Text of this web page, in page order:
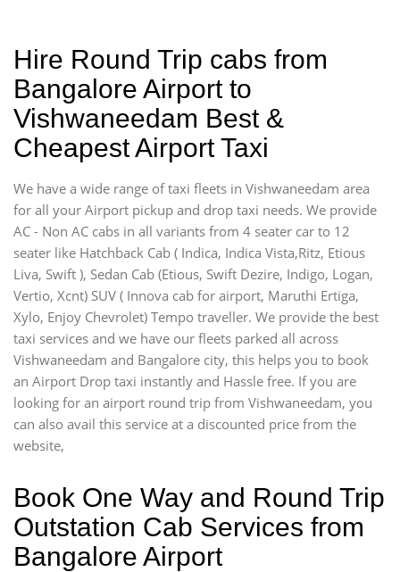
Hire Round Trip cabs from
Bangalore Airport to
Vishwaneedam Best &
Cheapest Airport Taxi
We have a wide range of taxi fleets in Vishwaneedam area
for all your Airport pickup and drop taxi needs. We provide
AC - Non AC cabs in all variants from 4 seater car to 12
seater like Hatchback Cab ( Indica, Indica Vista,Ritz, Etious
Liva, Swift ), Sedan Cab (Etious, Swift Dezire, Indigo, Logan,
Vertio, Xcnt) SUV ( Innova cab for airport, Maruthi Ertiga,
Xylo, Enjoy Chevrolet) Tempo traveller. We provide the best
taxi services and we have our fleets parked all across
Vishwaneedam and Bangalore city, this helps you to book
an Airport Drop taxi instantly and Hassle free. If you are
looking for an airport round trip from Vishwaneedam, you
can also avail this service at a discounted price from the
website,
Book One Way and Round Trip
Outstation Cab Services from
Bangalore Airport